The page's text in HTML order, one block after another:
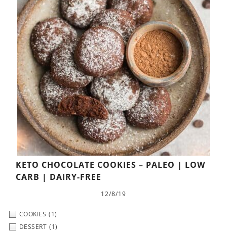
KETO CHOCOLATE COOKIES – PALEO | LOW
CARB | DAIRY-FREE
12/8/19
COOKIES (1)
DESSERT (1)